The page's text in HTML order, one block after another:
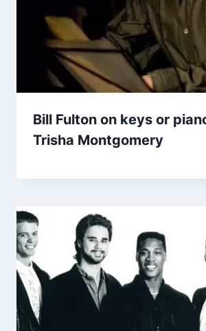
Bill Fulton on keys or
Trisha Montgomery